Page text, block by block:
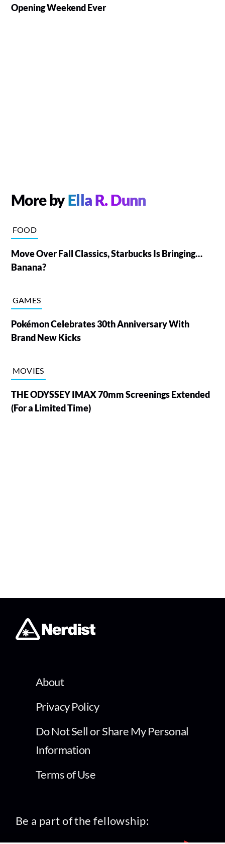
Opening Weekend Ever
More byElla R. Dunn
FOOD
Move Over Fall Classics, Starbucks Is Bringing…
Banana?
GAMES
Pokémon Celebrates 30th Anniversary With
Brand New Kicks
MOVIES
THE ODYSSEY IMAX 70mm Screenings Extended
(For a Limited Time)
About
Privacy Policy
Do Not Sell or Share My Personal
Information
Terms of Use
Be a part of the fellowship: